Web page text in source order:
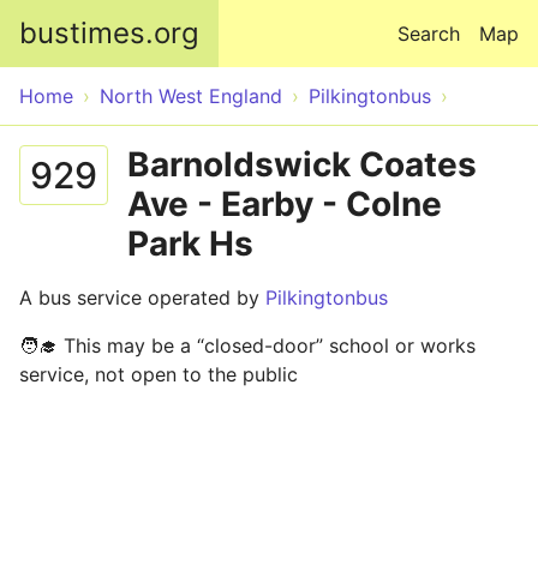
bustimes.org Map
Search
Home North West England Pilkingtonbus
929
Barnoldswick Coates
Ave - Earby - Colne
Park Hs
A bus service operated by Pilkingtonbus
🧑‍🎓 This may be a “closed-door” school or works
service, not open to the public